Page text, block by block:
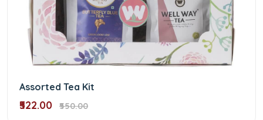
Assorted Tea Kit
₹522.00 ₹550.00